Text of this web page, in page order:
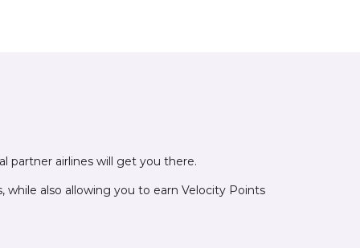
partner airlines will get you there.
also allowing you to earn Velocity Points